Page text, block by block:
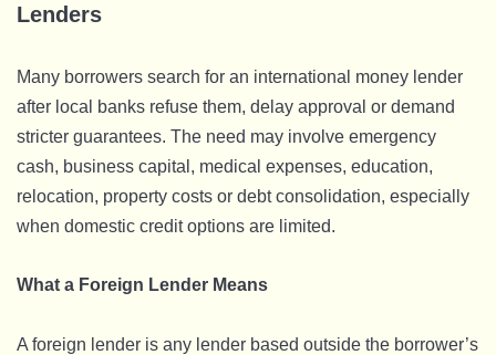
Lenders
Many borrowers search for an international money lender
after local banks refuse them, delay approval or demand
stricter guarantees. The need may involve emergency
cash, business capital, medical expenses, education,
relocation, property costs or debt consolidation, especially
when domestic credit options are limited.
What a Foreign Lender Means
A foreign lender is any lender based outside the borrower’s